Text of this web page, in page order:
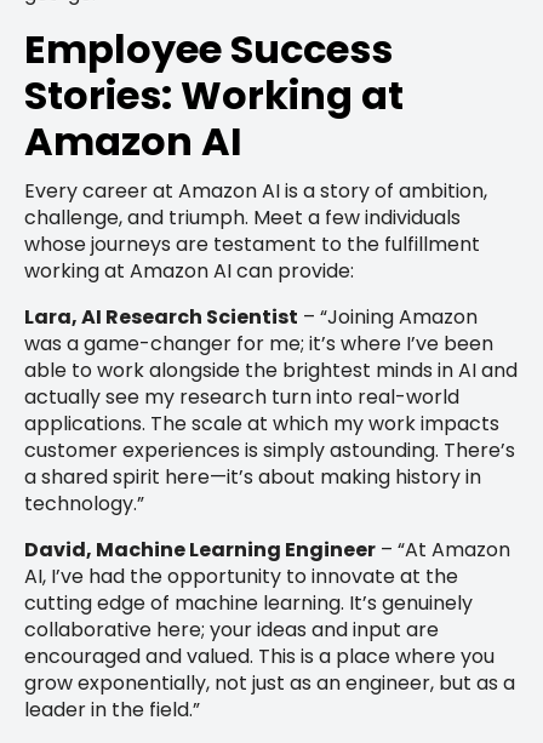
Employee Success
Stories: Working at
Amazon AI
Every career at Amazon AI is a story of ambition,
challenge, and triumph. Meet a few individuals
whose journeys are testament to the fulfillment
working at Amazon AI can provide:
Lara, AI Research Scientist – “Joining Amazon
was a game-changer for me; it’s where I’ve been
able to work alongside the brightest minds in AI and
actually see my research turn into real-world
applications. The scale at which my work impacts
customer experiences is simply astounding. There’s
a shared spirit here—it’s about making history in
technology.”
David, Machine Learning Engineer – “At Amazon
AI, I’ve had the opportunity to innovate at the
cutting edge of machine learning. It’s genuinely
collaborative here; your ideas and input are
encouraged and valued. This is a place where you
grow exponentially, not just as an engineer, but as a
leader in the field.”